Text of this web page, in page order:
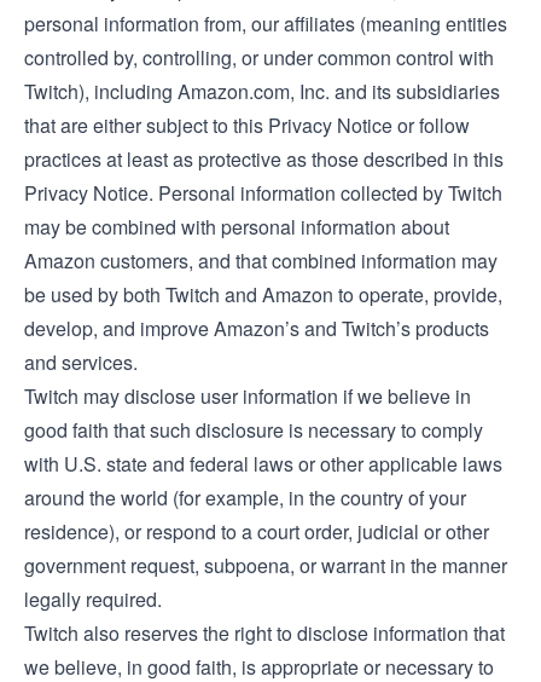
personal information from, our affiliates (meaning entities
controlled by, controlling, or under common control with
Twitch), including Amazon.com, Inc. and its subsidiaries
that are either subject to this Privacy Notice or follow
practices at least as protective as those described in this
Privacy Notice. Personal information collected by Twitch
may be combined with personal information about
Amazon customers, and that combined information may
be used by both Twitch and Amazon to operate, provide,
develop, and improve Amazon’s and Twitch’s products
and services.
Twitch may disclose user information if we believe in
good faith that such disclosure is necessary to comply
with U.S. state and federal laws or other applicable laws
around the world (for example, in the country of your
residence), or respond to a court order, judicial or other
government request, subpoena, or warrant in the manner
legally required.
Twitch also reserves the right to disclose information that
we believe, in good faith, is appropriate or necessary to